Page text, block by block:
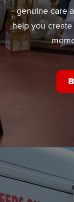
genuine care
help you